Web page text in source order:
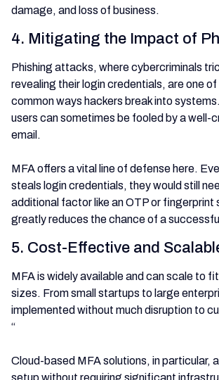
damage, and loss of business.
4. Mitigating the Impact of
Phishing attacks, where cybercriminals
revealing their login credentials, are one
common ways hackers break into
users can sometimes be fooled by a well-
email.
MFA offers a vital line of defense here.
steals login credentials, they would still
additional factor like an OTP or fingerprint
greatly reduces the chance of a
5. Cost-Effective and
MFA is widely available and can scale to
sizes. From small startups to large
implemented without much disruption to
“
Cloud-based MFA solutions, in particular,